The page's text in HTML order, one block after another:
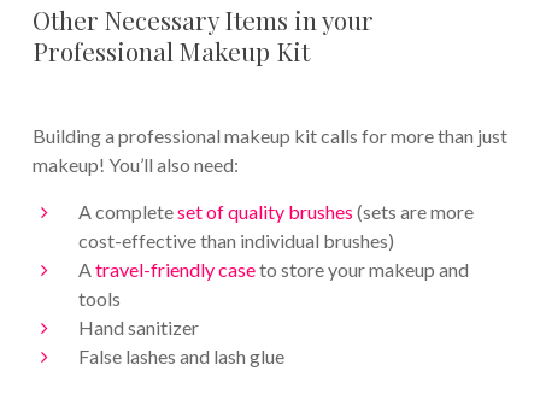
Other Necessary Items in your
Professional Makeup Kit
Building a professional makeup kit calls for more than just
makeup! You’ll also need:
A completeset of quality brushes (sets are more
cost-effective than individual brushes)
Atravel-friendly caseto store your makeup and
tools
Hand sanitizer
False lashes and lash glue